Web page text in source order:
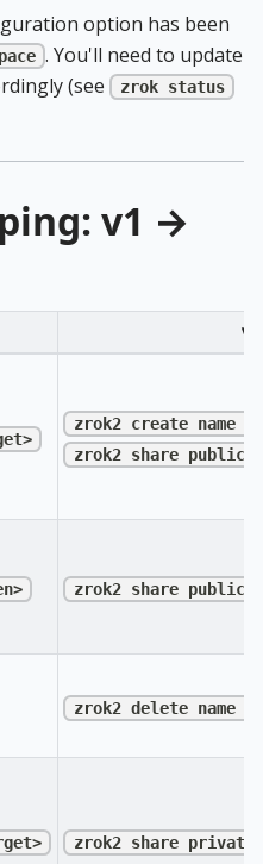
option has been
. You'll need to update
(see
zrok status
v1 →
zrok2 create name
zrok2 share public
zrok2 share public
zrok2 delete name
zrok2 share private